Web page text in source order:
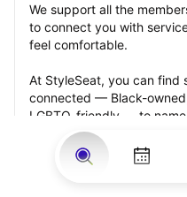
We support all the
to connect you with
feel comfortable.
At StyleSeat, you can find
connected — Black-
LGBTQ-friendly — to
beauty and grooming
your best and feel more
appointment.